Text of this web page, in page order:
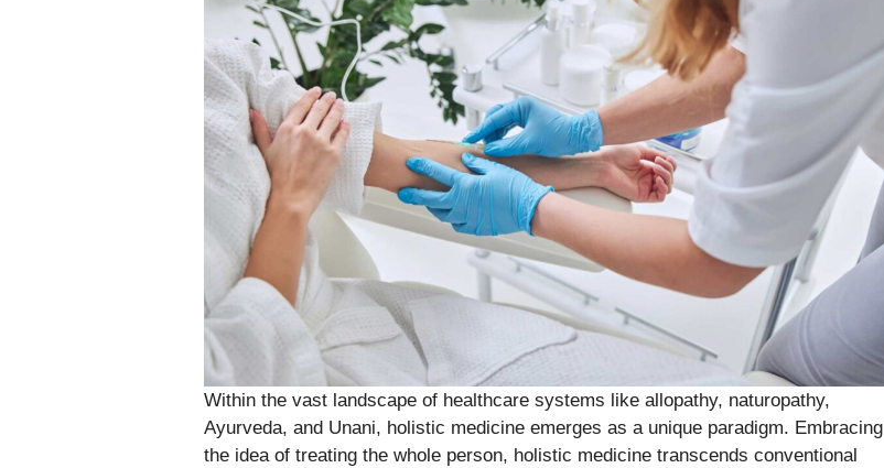
Within the vast landscape of healthcare systems like allopathy, naturopathy,
Ayurveda, and Unani, holistic medicine emerges as a unique paradigm. Embracing
the idea of treating the whole person, holistic medicine transcends conventional